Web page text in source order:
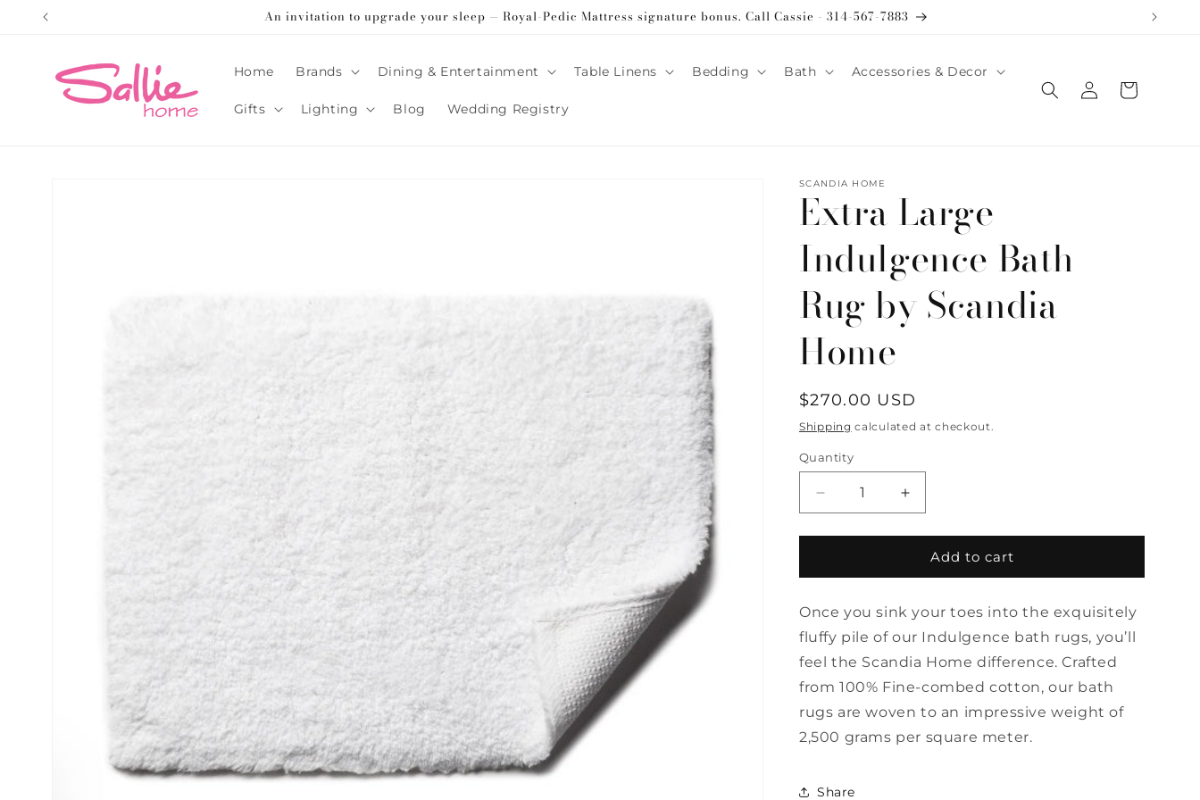
Skip to
An invitation to upgrade your sleep — Royal-Pedic Mattress signature bonus. Call Cassie - 314-567-7883
Home Brands Dining & Entertainment Table Linens Bedding Bath Accessories & Decor
Gifts Lighting Blog Wedding Registry
Log
in
Cart
SCANDIA HOME
Extra Large
Indulgence Bath
Rug by Scandia
Home
Regular
price
$270.00 USD
Shipping calculated at checkout.
Quantity
Quantity
Decrease
quantity
for
Large
Bath
Rug
by
Scandia
Home
Increase
quantity
for
Extra
Large
Bath
Rug
Scandia
Home
Add to cart
Once you sink your toes into the exquisitely
fluffy pile of our Indulgence bath rugs, you’ll
feel the Scandia Home difference. Crafted
from 100% Fine-combed cotton, our bath
rugs are woven to an impressive weight of
2,500 grams per square meter.
Share